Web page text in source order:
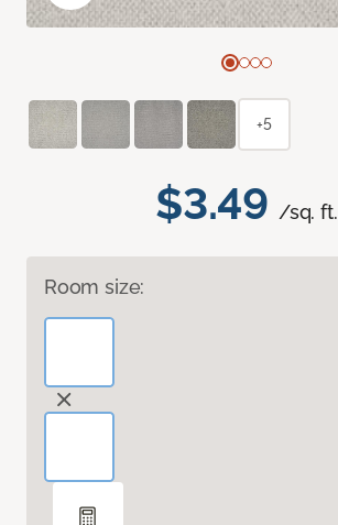
$3.49 /sq. ft.
Room size:
+5